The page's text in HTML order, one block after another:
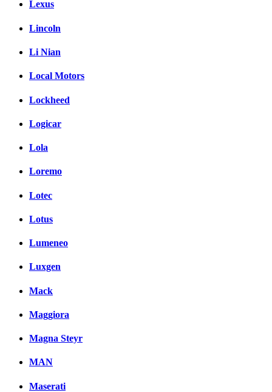
Lexus
Lincoln
Li Nian
Local Motors
Lockheed
Logicar
Lola
Loremo
Lotec
Lotus
Lumeneo
Luxgen
Mack
Maggiora
Magna Steyr
MAN
Maserati